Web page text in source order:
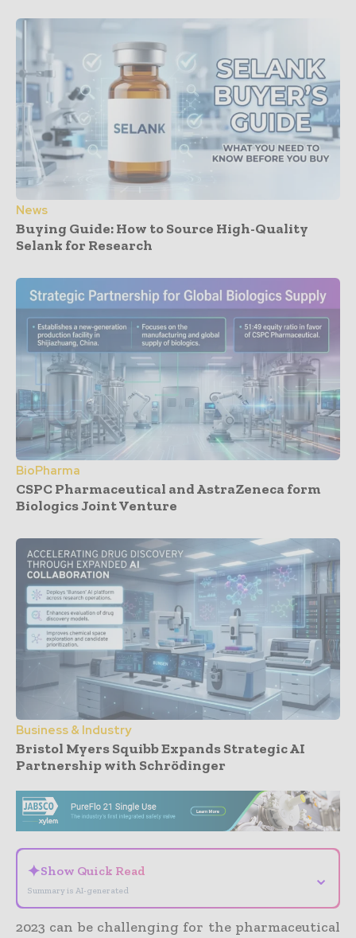
News
Buying Guide: How to Source High-Quality
Selank for Research
BioPharma
CSPC Pharmaceutical and AstraZeneca form
Biologics Joint Venture
Business & Industry
Bristol Myers Squibb Expands Strategic AI
Partnership with Schrödinger
✦Show Quick Read
Summary is AI-generated
⌄
2023 can be challenging for the pharmaceutical